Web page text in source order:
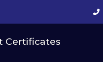
Certificates